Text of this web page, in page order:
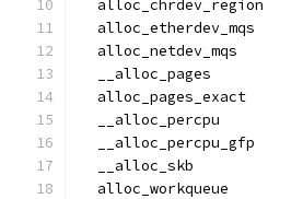
  alloc_chrdev_region
  alloc_etherdev_mqs
  alloc_netdev_mqs
  __alloc_pages
  alloc_pages_exact
  __alloc_percpu
  __alloc_percpu_gfp
  __alloc_skb
  alloc_workqueue